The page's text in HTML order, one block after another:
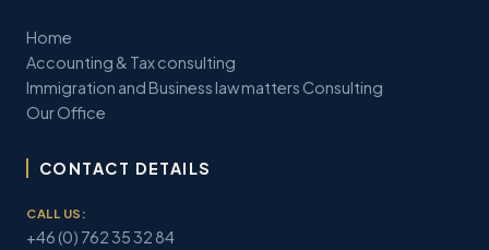
Home
Accounting & Tax consulting
Immigration and Business law matters Consulting
Our Office
CONTACT DETAILS
CALL US:
+46 (0) 762 35 32 84